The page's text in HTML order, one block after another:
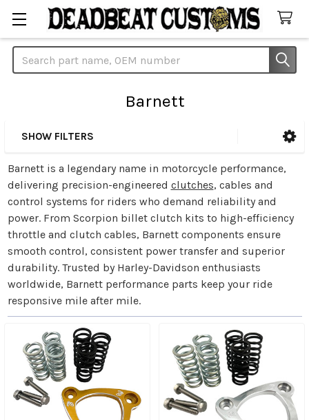
Search
Barnett
SHOW FILTERS
Barnett is a legendary name in motorcycle performance,
delivering precision-engineered clutches, cables and
control systems for riders who demand reliability and
power. From Scorpion billet clutch kits to high-efficiency
throttle and clutch cables, Barnett components ensure
smooth control, consistent power transfer and superior
durability. Trusted by Harley-Davidson enthusiasts
worldwide, Barnett performance parts keep your ride
responsive mile after mile.